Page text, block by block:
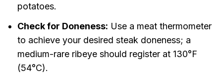
potatoes.
Check for Doneness: Use a meat thermometer
to achieve your desired steak doneness; a
medium-rare ribeye should register at 130°F
(54°C).